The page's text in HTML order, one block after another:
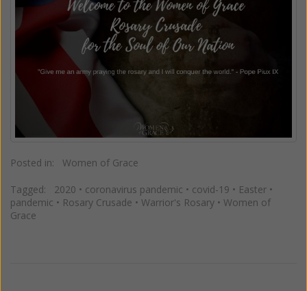
Posted in: Women of Grace
Tagged: 2020 • coronavirus pandemic • covid-19 • Easter •
pandemic • Rosary Crusade • Warrior's Rosary • Women of
Grace